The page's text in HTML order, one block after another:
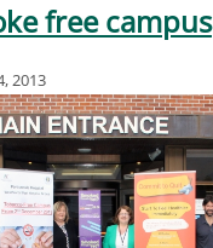
free campus
2013